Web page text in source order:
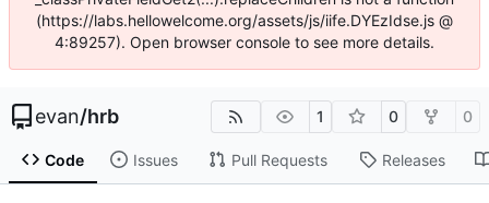
(https://labs.hellowelcome.org/assets/js/iife.DYEzIdse.js @
4:89257). Open browser console to see more details.
evan/hrb 1 0 0
Code Issues Pull Requests Releases